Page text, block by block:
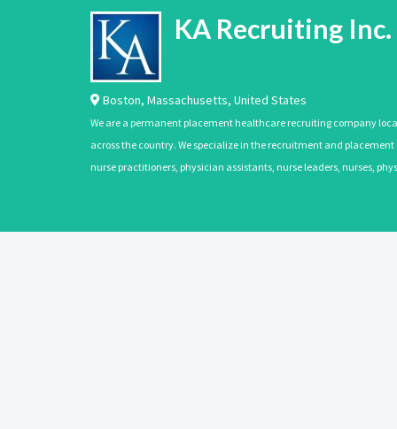
KA Recruiting Inc.
Boston, Massachusetts, United States
We are a permanent placement healthcare recruiting company
across the country. We specialize in the recruitment and
nurse practitioners, physician assistants, nurse leaders, nurses,